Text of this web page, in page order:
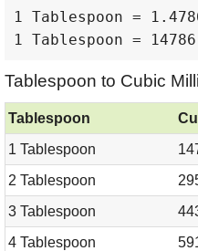
1 Tablespoon =
1 Tablespoon =
Tablespoon to Cubic
Tablespoon
1 Tablespoon
2 Tablespoon
3 Tablespoon
4 Tablespoon